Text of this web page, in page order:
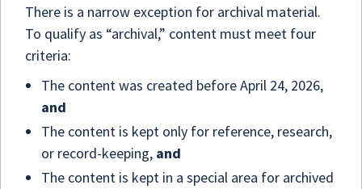
There is a narrow exception for archival material.
To qualify as “archival,” content must meet four
criteria:
The content was created before April 24, 2026,
and
The content is kept only for reference, research,
or record-keeping, and
The content is kept in a special area for archived